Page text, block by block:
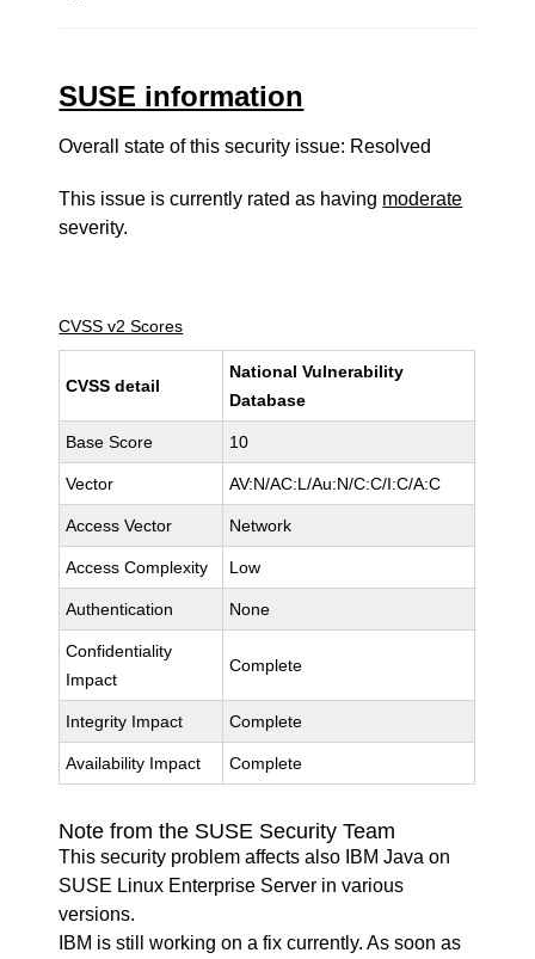
SUSE information
Overall state of this security issue: Resolved
This issue is currently rated as having moderate
severity.
CVSS v2 Scores
CVSS detail
National Vulnerability
Database
Base Score 10
Vector AV:N/AC:L/Au:N/C:C/I:C/A:C
Access Vector Network
Access Complexity Low
Authentication None
Confidentiality
Impact
Complete
Integrity Impact Complete
Availability Impact Complete
Note from the SUSE Security Team
This security problem affects also IBM Java on
SUSE Linux Enterprise Server in various
versions.
IBM is still working on a fix currently. As soon as